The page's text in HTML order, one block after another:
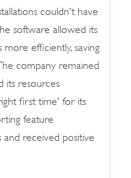
couldn't have
software allowed its
efficiently, saving
company remained
its resources
first time' for its
feature
and received positive